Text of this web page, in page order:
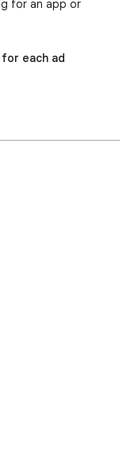
for an app or
each ad